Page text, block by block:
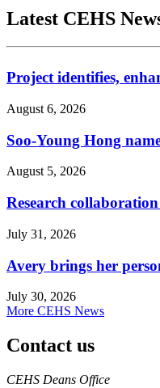
Latest CEHS
Project identifies,
August 6, 2026
Soo-Young Hong
August 5, 2026
Research
July 31, 2026
Avery brings her
July 30, 2026
More CEHS News
Contact us
https://
www.unl.edu
CEHS Deans Office